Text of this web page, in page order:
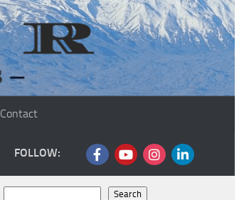
Contact
FOLLOW:
Search